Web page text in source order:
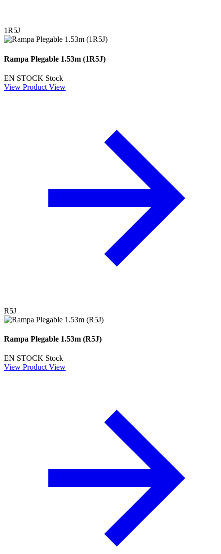
1R5J
Rampa Plegable 1.53m (1R5J)
EN STOCK Stock
View Product View
R5J
Rampa Plegable 1.53m (R5J)
EN STOCK Stock
View Product View